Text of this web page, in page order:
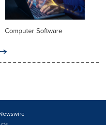
Computer Software